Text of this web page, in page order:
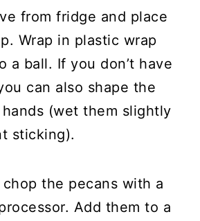
from fridge and place
Wrap in plastic wrap
a ball. If you don’t have
can also shape the
(wet them slightly
sticking).
the pecans with a
Add them to a